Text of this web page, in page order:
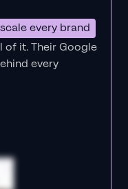
every brand
of it.Their Google
every